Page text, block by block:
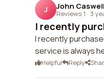
J John Caswell
Reviews 1 · 3
I recently
I recently
service is always
Helpful Reply